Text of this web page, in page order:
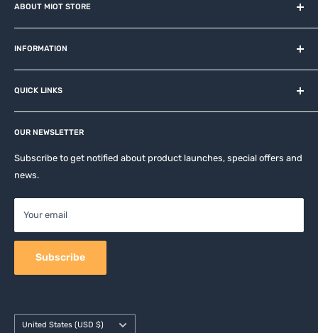
ABOUT MIOT STORE
and related brands.
INFORMATION
About us
Contact
Privacy Policy
Return & Refund Policy
Terms of Service
Shipping Policy
QUICK LINKS
Affiliates
Apple Accesories
Samsung Accessories
Mobile Accessories
Camera Accessories
OUR NEWSLETTER
Subscribe to get notified about product launches, special offers and
news.
Your email
Subscribe
Country/region
United States (USD $)